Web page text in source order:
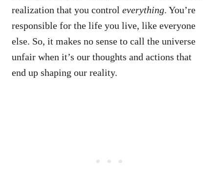
realization that you control everything. You’re
responsible for the life you live, like everyone
else. So, it makes no sense to call the universe
unfair when it’s our thoughts and actions that
end up shaping our reality.